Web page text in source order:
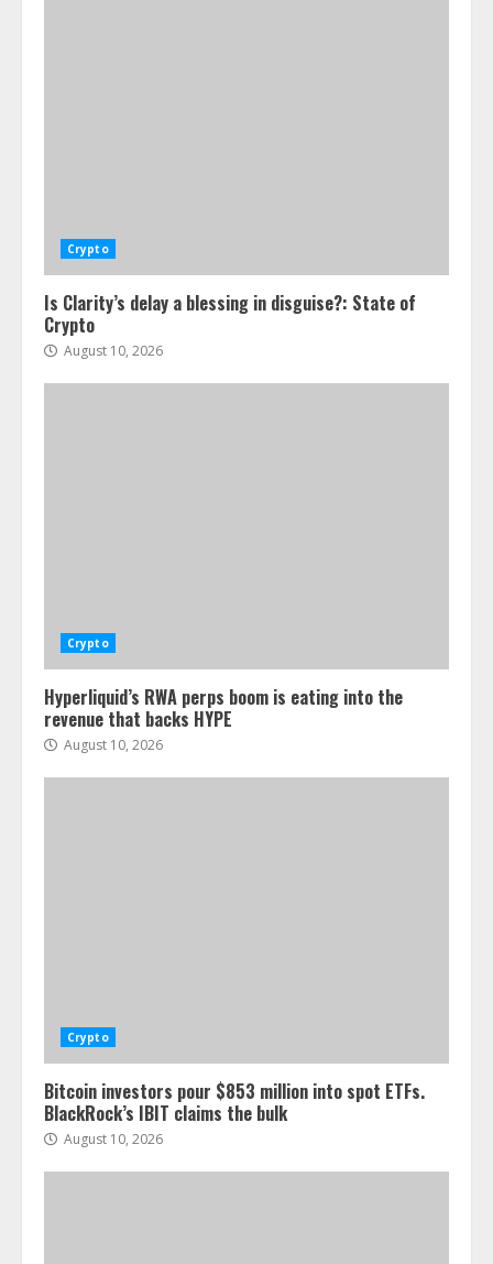
Crypto
Is Clarity’s delay a blessing in disguise?: State of
Crypto
August 10, 2026
Crypto
Hyperliquid’s RWA perps boom is eating into the
revenue that backs HYPE
August 10, 2026
Crypto
Bitcoin investors pour $853 million into spot ETFs.
BlackRock’s IBIT claims the bulk
August 10, 2026